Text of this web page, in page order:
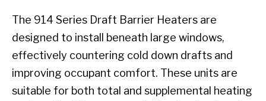
The 914 Series Draft Barrier Heaters are
designed to install beneath large windows,
effectively countering cold down drafts and
improving occupant comfort. These units are
suitable for both total and supplemental heating